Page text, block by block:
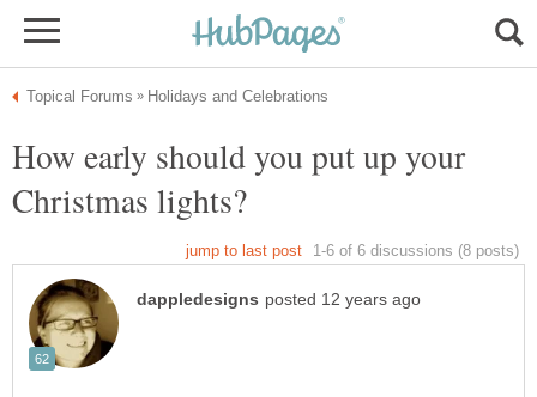
How early should you put up your